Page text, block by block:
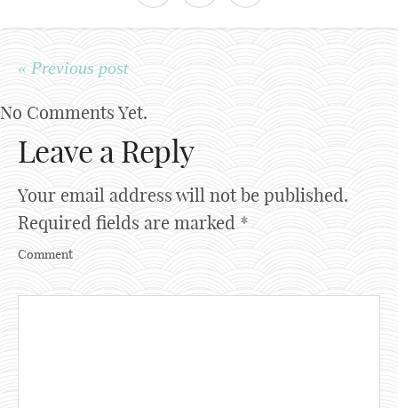
« Previous post
No Comments Yet.
Leave a Reply
Your email address will not be published.
Required fields are marked *
Comment